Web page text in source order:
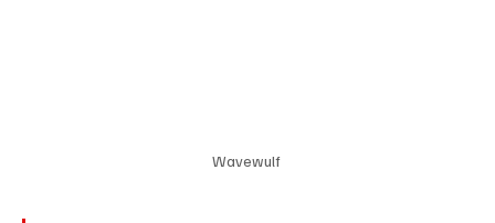
Wavewulf